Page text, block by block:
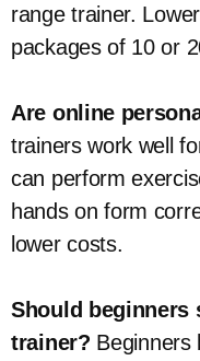
range trainer.
packages of 10 or
Are online
trainers work well
can perform
hands on form
lower costs.
Should beginners
trainer? Beginners